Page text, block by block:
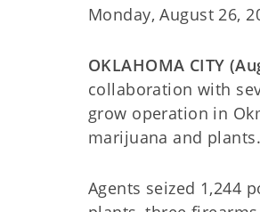
Monday, August 26,
OKLAHOMA CITY
collaboration with
grow operation in
marijuana and plants.
Agents seized 1,244